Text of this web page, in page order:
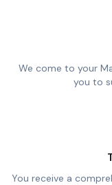
We come to your
you to
You receive a